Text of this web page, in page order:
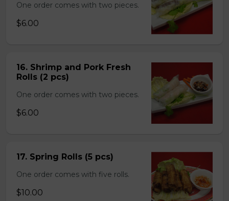
One order comes with two pieces.
$6.00
16. Shrimp and Pork Fresh
Rolls (2 pcs)
One order comes with two pieces.
$6.00
17. Spring Rolls (5 pcs)
One order comes with five rolls.
$10.00